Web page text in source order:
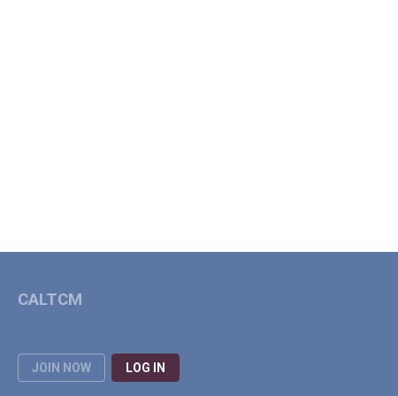
JOIN NOW LOG IN
CALTCM